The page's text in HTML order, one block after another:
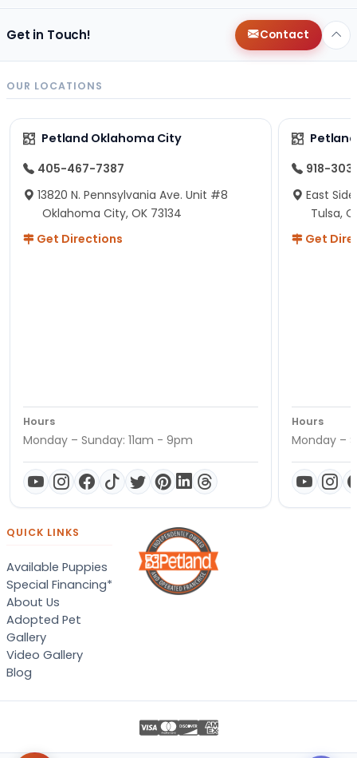
Get in Touch! Contact
OUR LOCATIONS
Petland Oklahoma City
405-467-7387
13820 N. Pennsylvania Ave. Unit #8
Oklahoma City, OK 73134
Get Directions
Hours
Monday – Sunday: 11am - 9pm
918-
East
Tulsa,
Get
Hours
Monday –
QUICK LINKS
Available Puppies
Special Financing*
About Us
Adopted Pet
Gallery
Video Gallery
Blog